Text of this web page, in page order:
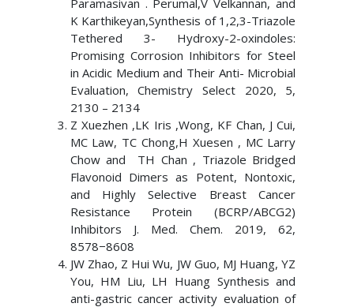
Paramasivan . Perumal,V Velkannan, and
K Karthikeyan,Synthesis of 1,2,3-Triazole
Tethered 3- Hydroxy-2-oxindoles:
Promising Corrosion Inhibitors for Steel
in Acidic Medium and Their Anti- Microbial
Evaluation, Chemistry Select 2020, 5,
2130 – 2134
Z Xuezhen ,LK Iris ,Wong, KF Chan, J Cui,
MC Law, TC Chong,H Xuesen , MC Larry
Chow and TH Chan , Triazole Bridged
Flavonoid Dimers as Potent, Nontoxic,
and Highly Selective Breast Cancer
Resistance Protein (BCRP/ABCG2)
Inhibitors J. Med. Chem. 2019, 62,
8578−8608
JW Zhao, Z Hui Wu, JW Guo, MJ Huang, YZ
You, HM Liu, LH Huang Synthesis and
anti-gastric cancer activity evaluation of